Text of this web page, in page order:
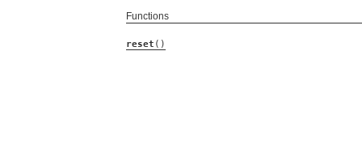
Functions
reset ()